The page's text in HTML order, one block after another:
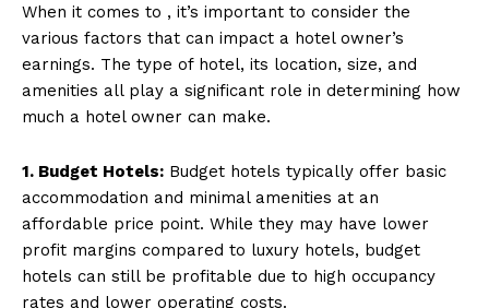
When it comes to , it’s important to consider the
various factors that can impact a hotel owner’s
earnings. The type of hotel, its location, size, and
amenities all play a significant role in determining how
much a hotel owner can make.
1. Budget Hotels: Budget hotels typically offer basic
accommodation and minimal amenities at an
affordable price point. While they may have lower
profit margins compared to luxury hotels, budget
hotels can still be profitable due to high occupancy
rates and lower operating costs.